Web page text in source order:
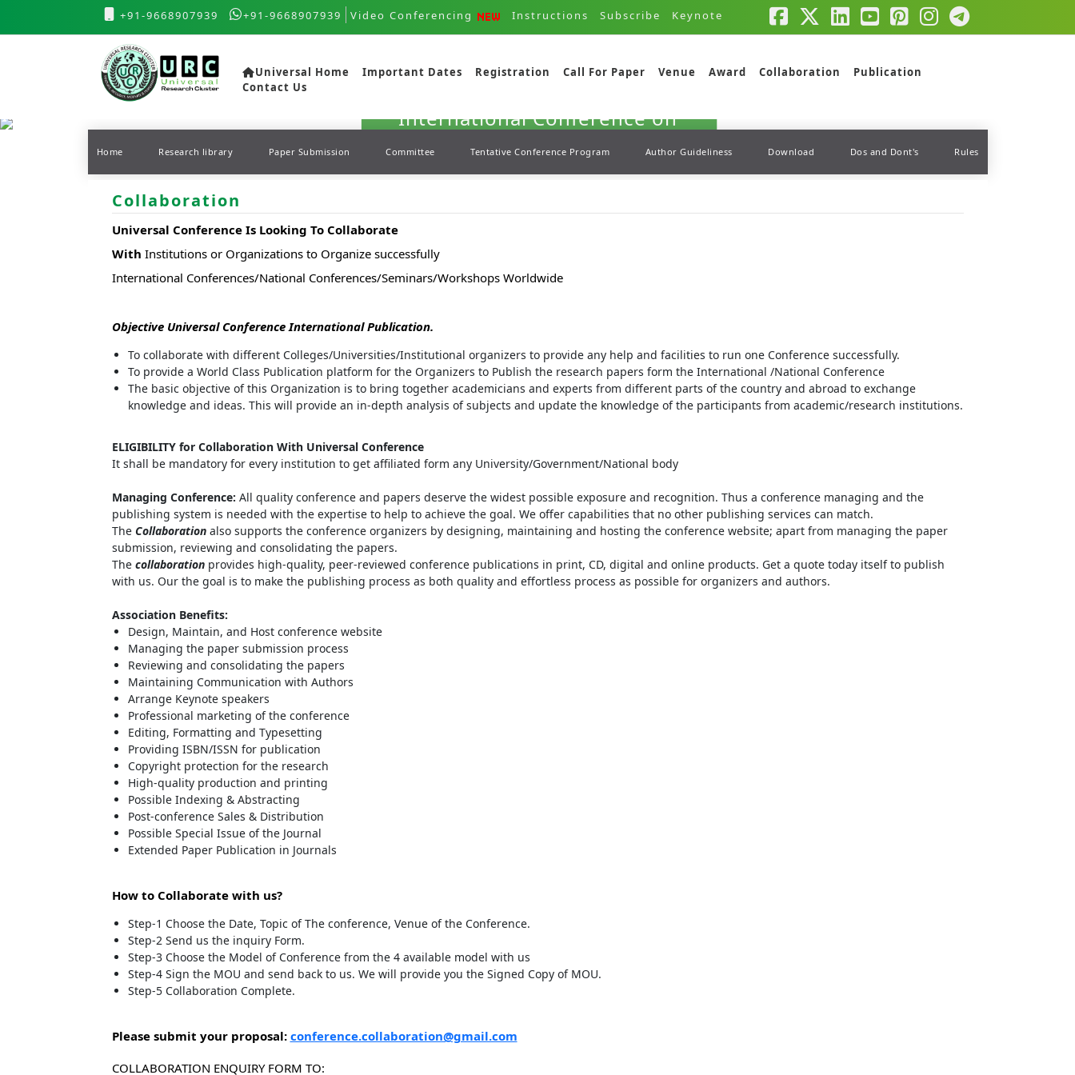
+91-9668907939 +91-9668907939 Video Conferencing Instructions Subscribe Keynote
Universal Home Important Dates Registration Call For Paper Venue Award Collaboration
Publication
Contact Us
04th - 04th Oct 2025
Kyoto,Japan
International Conference on
Marine Science and Aquaculture
Home Research library Paper Submission Committee Tentative Conference Program Author Guideliness Download Dos and Dont's Rules
Collaboration
Universal Conference Is Looking To Collaborate
With Institutions or Organizations to Organize successfully
International Conferences/National Conferences/Seminars/Workshops Worldwide
Objective Universal Conference International Publication.
To collaborate with different Colleges/Universities/Institutional organizers to provide any help and facilities to run one Conference successfully.
To provide a World Class Publication platform for the Organizers to Publish the research papers form the International /National Conference
The basic objective of this Organization is to bring together academicians and experts from different parts of the country and abroad to exchange
knowledge and ideas. This will provide an in-depth analysis of subjects and update the knowledge of the participants from academic/research institutions.
ELIGIBILITY for Collaboration With Universal Conference
It shall be mandatory for every institution to get affiliated form any University/Government/National body
Managing Conference: All quality conference and papers deserve the widest possible exposure and recognition. Thus a conference managing and the
publishing system is needed with the expertise to help to achieve the goal. We offer capabilities that no other publishing services can match.
The Collaboration also supports the conference organizers by designing, maintaining and hosting the conference website; apart from managing the paper
submission, reviewing and consolidating the papers.
The collaboration provides high-quality, peer-reviewed conference publications in print, CD, digital and online products. Get a quote today itself to publish
with us. Our the goal is to make the publishing process as both quality and effortless process as possible for organizers and authors.
Association Benefits:
Design, Maintain, and Host conference website
Managing the paper submission process
Reviewing and consolidating the papers
Maintaining Communication with Authors
Arrange Keynote speakers
Professional marketing of the conference
Editing, Formatting and Typesetting
Providing ISBN/ISSN for publication
Copyright protection for the research
High-quality production and printing
Possible Indexing & Abstracting
Post-conference Sales & Distribution
Possible Special Issue of the Journal
Extended Paper Publication in Journals
How to Collaborate with us?
Step-1 Choose the Date, Topic of The conference, Venue of the Conference.
Step-2 Send us the inquiry Form.
Step-3 Choose the Model of Conference from the 4 available model with us
Step-4 Sign the MOU and send back to us. We will provide you the Signed Copy of MOU.
Step-5 Collaboration Complete.
Please submit your proposal: conference.collaboration@gmail.com
COLLABORATION ENQUIRY FORM TO: